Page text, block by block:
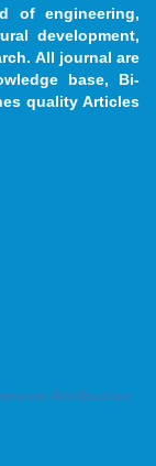
of engineering,
development,
All journal are
base, Bi-
quality Articles
Attribution